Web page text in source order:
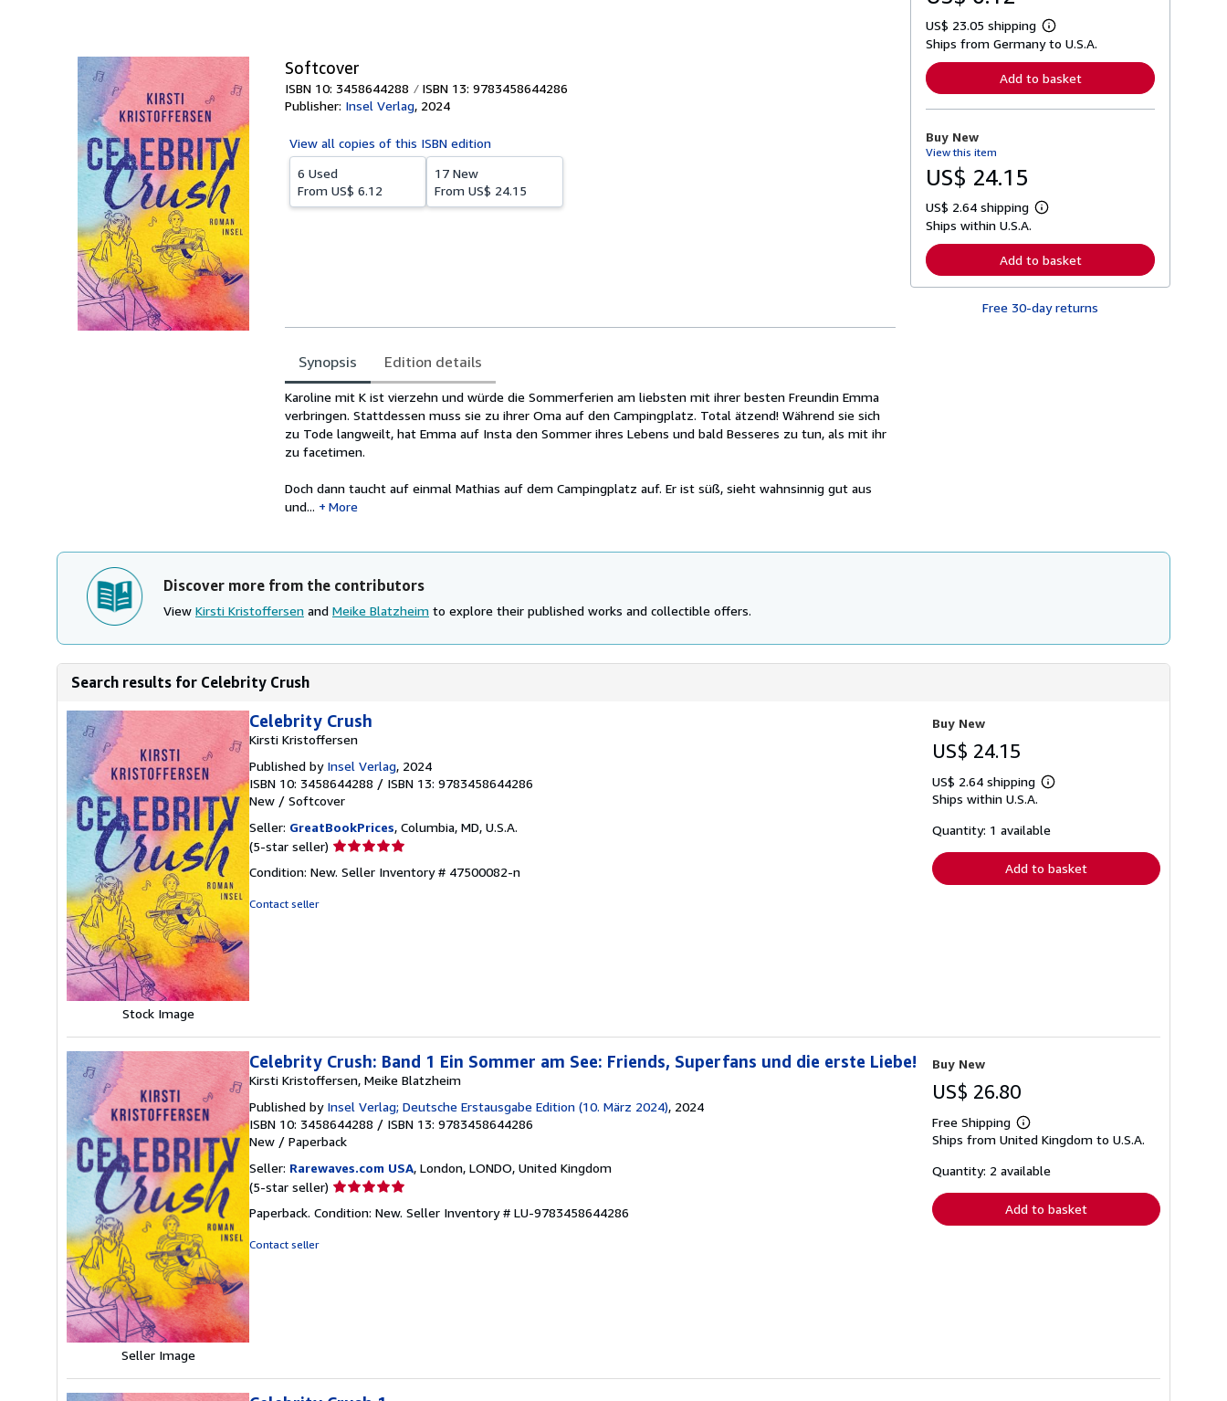
Softcover
ISBN 10: 3458644288
ISBN 13: 9783458644286
Publisher: Insel Verlag, 2024
View all copies of this ISBN edition
6 Used
From US$ 6.12
17 New
From US$ 24.15
Synopsis Edition details
Synopsis
Karoline mit K ist vierzehn und würde die Sommerferien am liebsten mit ihrer besten Freundin Emma
verbringen. Stattdessen muss sie zu ihrer Oma auf den Campingplatz. Total ätzend! Während sie sich
zu Tode langweilt, hat Emma auf Insta den Sommer ihres Lebens und bald Besseres zu tun, als mit ihr
zu facetimen.
Doch dann taucht auf einmal Mathias auf dem Campingplatz auf. Er ist süß, sieht wahnsinnig gut aus
und...
More
US$ 23.05 shipping
L
e
n
o
t
p
p
i
n
g
Ships from Germany to U.S.A.
Add to basket
Buy New
View this item
US$ 24.15
US$ 2.64 shipping
L
r
n
r
e
Ships within U.S.A.
Add to basket
Free 30-day returns
Discover more from the contributors
View Kirsti Kristoffersen and Meike Blatzheim to explore their published works and collectible offers.
Search results for Celebrity Crush
Stock Image
Celebrity Crush
Kirsti Kristoffersen
Published by Insel Verlag, 2024
ISBN 10: 3458644288 / ISBN 13: 9783458644286
New / Softcover
Seller: GreatBookPrices, Columbia, MD, U.S.A.
(5-star seller) Seller
5
Condition: New. Seller Inventory # 47500082-n
Contact seller
Buy New
US$ 24.15
US$ 2.64 shipping
Learn
shipping
Ships within U.S.A.
Quantity: 1 available
Add to basket
Seller Image
Celebrity Crush: Band 1 Ein Sommer am See: Friends, Superfans und die erste Liebe!
Kirsti Kristoffersen, Meike Blatzheim
Published by Insel Verlag; Deutsche Erstausgabe Edition (10. März 2024), 2024
ISBN 10: 3458644288 / ISBN 13: 9783458644286
New / Paperback
Seller: Rarewaves.com USA, London, LONDO, United Kingdom
(5-star seller) Seller
5
Paperback. Condition: New. Seller Inventory # LU-9783458644286
Contact seller
Buy New
US$ 26.80
Free Shipping
Learn
more
shipping
Ships from United Kingdom to U.S.A.
Quantity: 2 available
Add to basket